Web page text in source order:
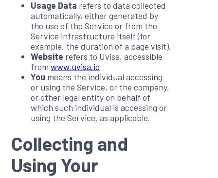
Usage Data refers to data collected
automatically, either generated by
the use of the Service or from the
Service infrastructure itself (for
example, the duration of a page visit).
Website refers to Uvisa, accessible
fromwww.uvisa.io
You means the individual accessing
or using the Service, or the company,
or other legal entity on behalf of
which such individual is accessing or
using the Service, as applicable.
Collecting and
Using Your